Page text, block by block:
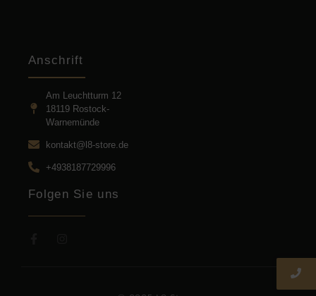
Anschrift
Am Leuchtturm 12
18119 Rostock-
Warnemünde
kontakt@l8-store.de
+4938187729996
Folgen Sie uns